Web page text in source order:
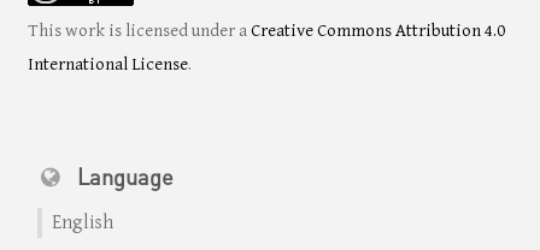
This work is licensed under aCreative Commons Attribution 4.0
International License.
Language
English